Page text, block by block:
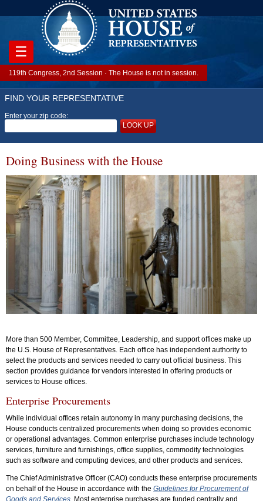
FIND YOUR REPRESENTATIVE
Enter your zip code:
LOOK UP
119th Congress, 2nd Session · The House is not in session.
☰
Doing Business with the House
Image
More than 500 Member, Committee, Leadership, and support offices make up
the U.S. House of Representatives. Each office has independent authority to
select the products and services needed to carry out official business. This
section provides guidance for vendors interested in offering products or
services to House offices.
Enterprise Procurements
While individual offices retain autonomy in many purchasing decisions, the
House conducts centralized procurements when doing so provides economic
or operational advantages. Common enterprise purchases include technology
services, furniture and furnishings, office supplies, commodity technologies
such as software and computing devices, and other products and services.
The Chief Administrative Officer (CAO) conducts these enterprise procurements
on behalf of the House in accordance with the Guidelines for Procurement of
Goods and Services . Most enterprise purchases are funded centrally and